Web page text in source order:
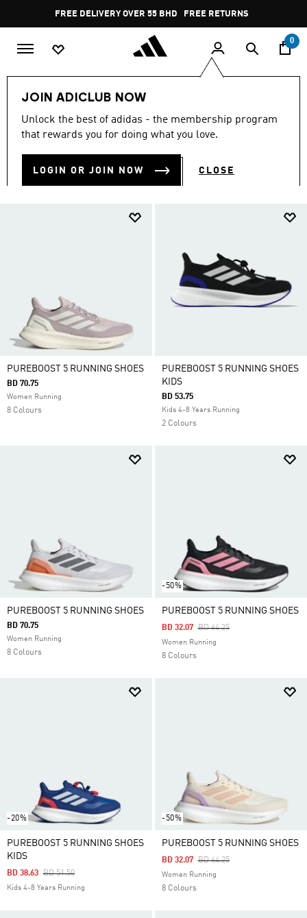
Pause
promotion
rotation
FREE DELIVERY OVER 55 BHD FREE RETURNS
0
JOIN ADICLUB NOW
Unlock the best of adidas - the membership program
that rewards you for doing what you love.
LOGIN OR JOIN NOW CLOSE
Sports Running Pure Boost
PURE BOOST
PUREBOOST 5 RUNNING SHOES
BD 70.75
Women Running
8 Colours
PUREBOOST 5 RUNNING SHOES
KIDS
BD 53.75
Kids 4-8 Years Running
2 Colours
PUREBOOST 5 RUNNING SHOES
BD 70.75
Women Running
8 Colours
-50%
PUREBOOST 5 RUNNING SHOES
Price Reduced From
BD 64.25To
BD 32.07
Women Running
8 Colours
-20%
PUREBOOST 5 RUNNING SHOES
KIDS
Price Reduced From
BD 51.50To
BD 38.63
Kids 4-8 Years Running
-50%
PUREBOOST 5 RUNNING SHOES
Price Reduced From
BD 64.25To
BD 32.07
Women Running
8 Colours